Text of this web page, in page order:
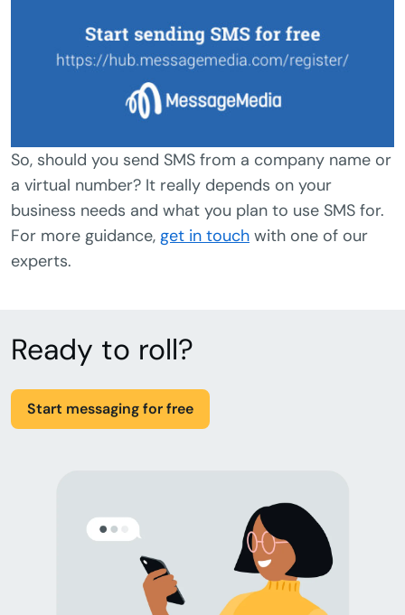
So, should you send SMS from a company name or
a virtual number? It really depends on your
business needs and what you plan to use SMS for.
For more guidance, get in touch with one of our
experts.
Ready to roll?
Start messaging for free